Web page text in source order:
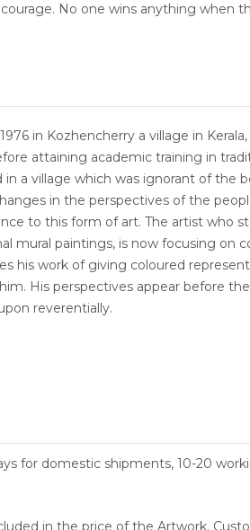
No one wins anything when
in Kozhencherry a village in
attaining academic training in
in a village which was ignorant of the
in the perspectives of the
to this form of art. The artist who
mural paintings, is now focusing on
his work of giving coloured
His perspectives appear before
reverentially.
for domestic shipments, 10-20
in the price of the Artwork.